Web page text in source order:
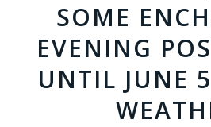
SOME
EVENING
UNTIL JUNE